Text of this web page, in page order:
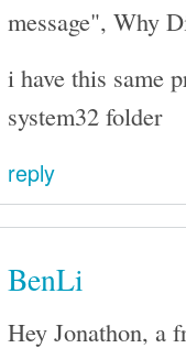
message", Why
i have this same
system32 folder
reply
BenLi
Hey Jonathon, a